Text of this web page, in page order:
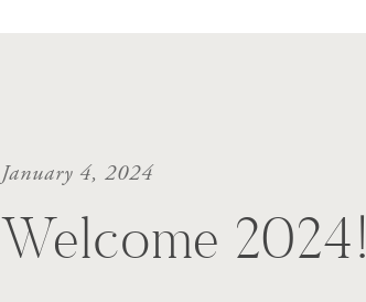
Welcome 2024!
January 4, 2024